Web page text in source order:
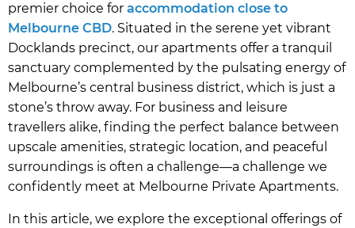
premier choice for accommodation close to
Melbourne CBD. Situated in the serene yet vibrant
Docklands precinct, our apartments offer a tranquil
sanctuary complemented by the pulsating energy of
Melbourne’s central business district, which is just a
stone’s throw away. For business and leisure
travellers alike, finding the perfect balance between
upscale amenities, strategic location, and peaceful
surroundings is often a challenge—a challenge we
confidently meet at Melbourne Private Apartments.
In this article, we explore the exceptional offerings of